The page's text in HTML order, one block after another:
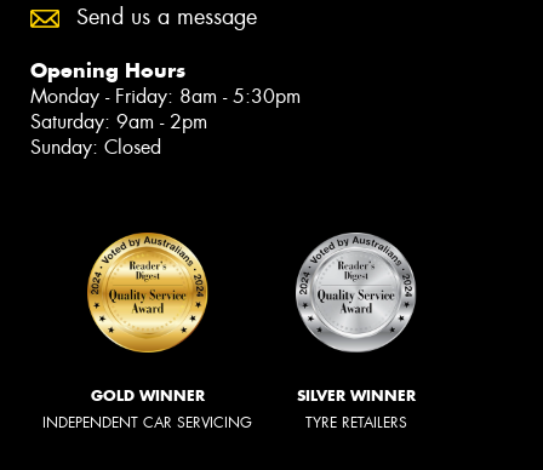
Send us a message
Opening Hours
Monday - Friday: 8am - 5:30pm
Saturday: 9am - 2pm
Sunday: Closed
GOLD WINNER
INDEPENDENT CAR SERVICING
SILVER WINNER
TYRE RETAILERS